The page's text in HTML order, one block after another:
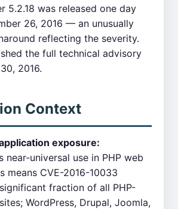
5.2.18 was released one day
26, 2016 — an unusually
reflecting the severity.
the full technical advisory
2016.
Context
exposure:
near-universal use in PHP web
means CVE-2016-10033
fraction of all PHP-
WordPress, Drupal, Joomla,